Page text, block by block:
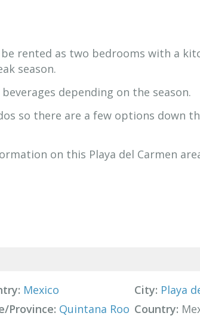
rented as two bedrooms with a
season.
depending on the season.
so there are a few options down
on this Playa del Carmen
Mexico City: Playa
Province: Quintana Roo Country: